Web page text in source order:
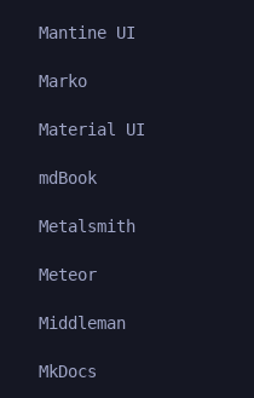
Mantine UI
Marko
Material UI
mdBook
Metalsmith
Meteor
Middleman
MkDocs